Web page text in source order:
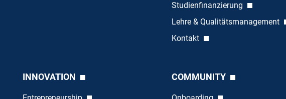
Studienfinanzierung
Lehre & Qualitätsmanagement
Kontakt
INNOVATION COMMUNITY